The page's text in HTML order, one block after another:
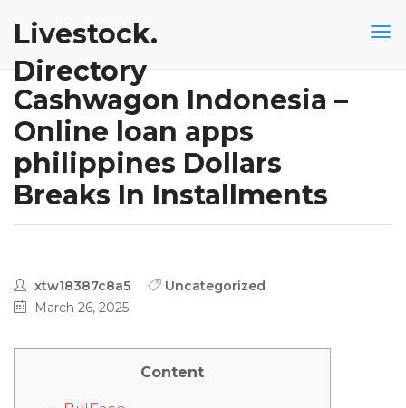
Livestock.
Directory
Cashwagon Indonesia –
Online loan apps
philippines Dollars
Breaks In Installments
xtw18387c8a5
Uncategorized
March 26, 2025
Content